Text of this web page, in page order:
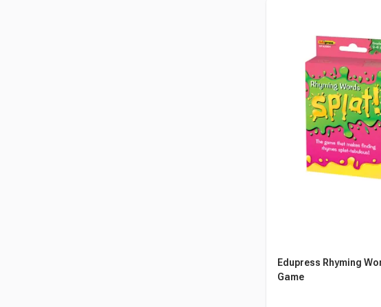
Edupress Rhyming
Game